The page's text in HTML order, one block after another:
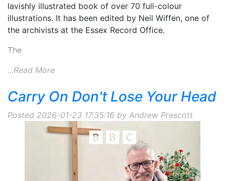
lavishly illustrated book of over 70 full-colour
illustrations. It has been edited by Neil Wiffen, one of
the archivists at the Essex Record Office.
The
...Read More
Carry On Don't Lose Your Head
Posted 2026-01-23 17:35:16 by Andrew Prescott